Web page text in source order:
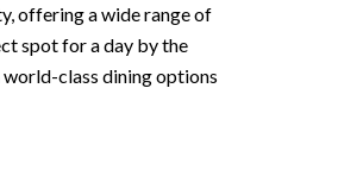
offering a wide range of
spot for a day by the
class dining options